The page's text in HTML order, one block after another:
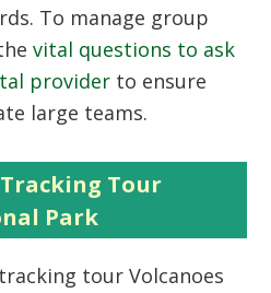
To manage group
vital questions to ask
provider to ensure
large teams.
Tour
Park
tour Volcanoes